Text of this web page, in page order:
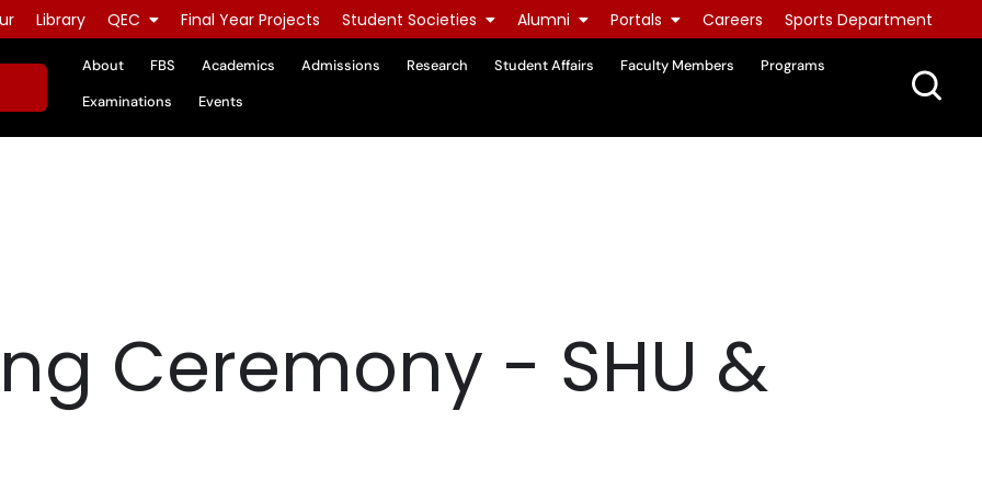
Library QEC Final Year Projects Student Societies Alumni Portals Careers Sports Department
About FBS Academics Admissions Research Student Affairs Faculty Members
Programs
Examinations
Events
Ceremony - SHU &